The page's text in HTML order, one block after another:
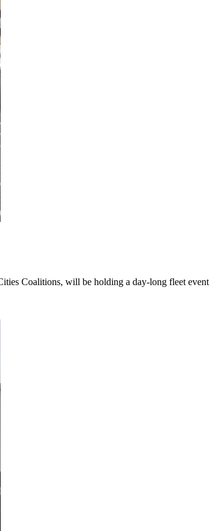
Coalitions, will be holding a day-long fleet event